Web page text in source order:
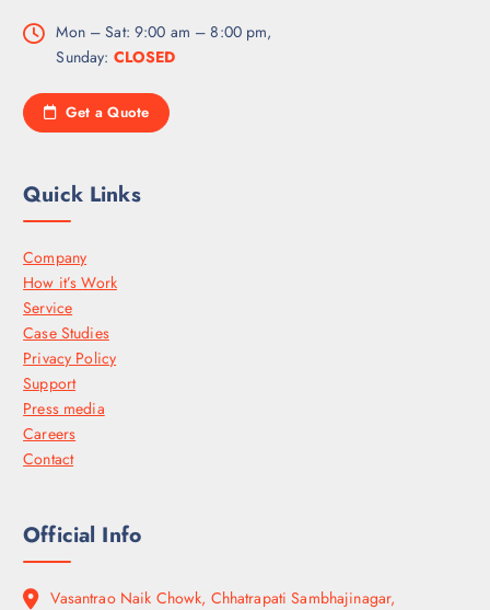
Mon – Sat: 9:00 am – 8:00 pm,
Sunday: CLOSED
Get a Quote
Quick Links
Company
How it’s Work
Service
Case Studies
Privacy Policy
Support
Press media
Careers
Contact
Official Info
Vasantrao Naik Chowk, Chhatrapati Sambhajinagar,